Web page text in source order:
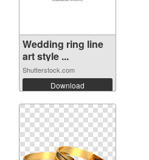
Wedding ring line
art style ...
Shutterstock.com
Download